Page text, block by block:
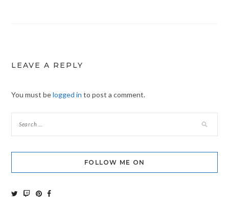
LEAVE A REPLY
You must belogged in to post a comment.
FOLLOW ME ON